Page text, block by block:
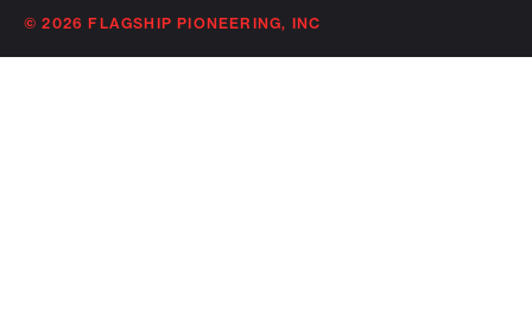
linkedin
twitter
© 2026 FLAGSHIP PIONEERING, INC